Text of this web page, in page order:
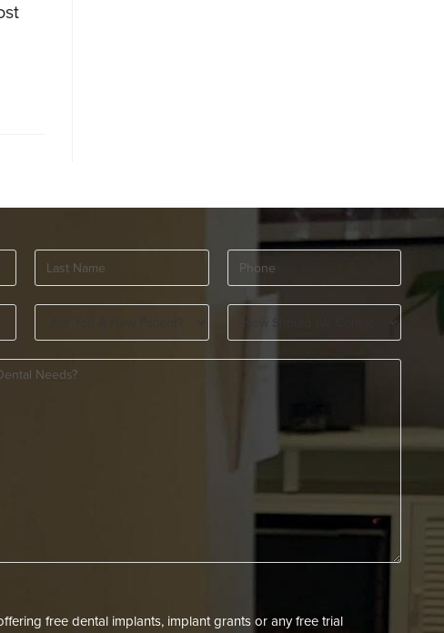
Last
Phone
A
You?
(Required)
free dental implants, implant grants or any free trial